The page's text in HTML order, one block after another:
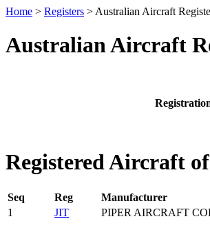
Home > Registers > Australian Aircraft
Australian Aircraft
Registered Aircraft
Seq Reg Manufacturer
1
JIT PIPER AIRCRAFT